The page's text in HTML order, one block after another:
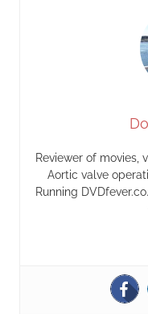
Reviewer of movies,
Aortic valve
Running